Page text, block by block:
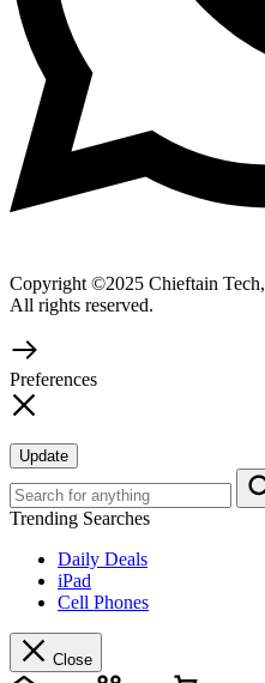
Copyright ©2025 Chieftain Tech,
All rights reserved.
Preferences
Update
Trending Searches
Daily Deals
iPad
Cell Phones
Close